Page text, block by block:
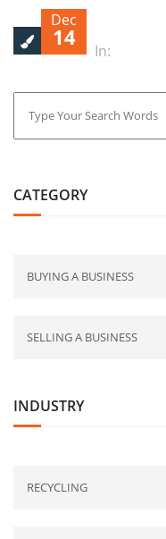
Dec
14
In:
CATEGORY
BUYING A BUSINESS
SELLING A BUSINESS
INDUSTRY
RECYCLING